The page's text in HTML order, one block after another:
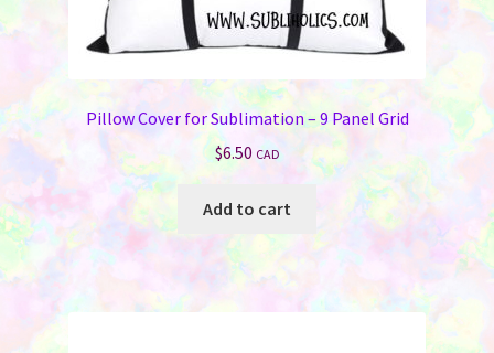
Pillow Cover for Sublimation – 9 Panel Grid
$6.50 CAD
Add to cart